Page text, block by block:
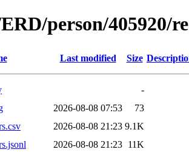
person/405920/
Last modified Size
-
2026-08-08 07:53
73
2026-08-08 21:23 9.1K
2026-08-08 21:23 11K